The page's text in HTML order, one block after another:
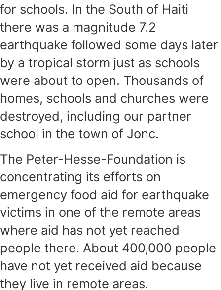
for schools. In the South of Haiti
there was a magnitude 7.2
earthquake followed some days later
by a tropical storm just as schools
were about to open. Thousands of
homes, schools and churches were
destroyed, including our partner
school in the town of Jonc.
The Peter-Hesse-Foundation is
concentrating its efforts on
emergency food aid for earthquake
victims in one of the remote areas
where aid has not yet reached
people there. About 400,000 people
have not yet received aid because
they live in remote areas.